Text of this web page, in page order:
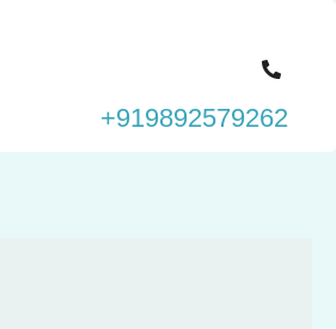
+919892579262